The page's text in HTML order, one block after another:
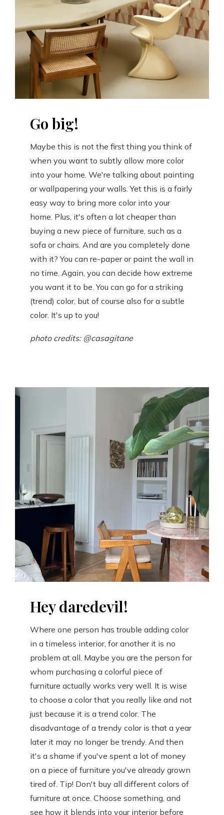
Go big!
Maybe this is not the first thing you think of
when you want to subtly allow more color
into your home. We're talking about painting
or wallpapering your walls. Yet this is a fairly
easy way to bring more color into your
home. Plus, it's often a lot cheaper than
buying a new piece of furniture, such as a
sofa or chairs. And are you completely done
with it? You can re-paper or paint the wall in
no time. Again, you can decide how extreme
you want it to be. You can go for a striking
(trend) color, but of course also for a subtle
color. It's up to you!
photo credits: @casagitane
Hey daredevil!
Where one person has trouble adding color
in a timeless interior, for another it is no
problem at all. Maybe you are the person for
whom purchasing a colorful piece of
furniture actually works very well. It is wise
to choose a color that you really like and not
just because it is a trend color. The
disadvantage of a trendy color is that a year
later it may no longer be trendy. And then
it's a shame if you've spent a lot of money
on a piece of furniture you've already grown
tired of. Tip! Don't buy all different colors of
furniture at once. Choose something, and
see how it blends into your interior before